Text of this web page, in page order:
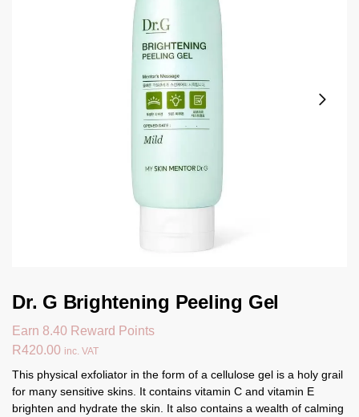
Dr. G Brightening Peeling Gel
Earn 8.40 Reward Points
R420.00 inc. VAT
This physical exfoliator in the form of a cellulose gel is a holy grail
for many sensitive skins. It contains vitamin C and vitamin E
brighten and hydrate the skin. It also contains a wealth of calming